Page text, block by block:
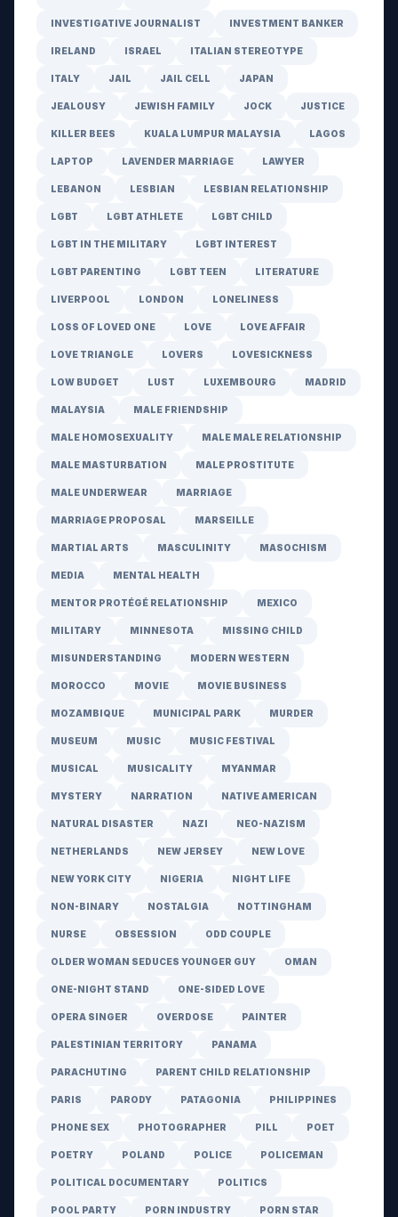
INVESTIGATIVE JOURNALIST INVESTMENT BANKER
IRELAND ISRAEL ITALIAN STEREOTYPE
ITALY JAIL JAIL CELL JAPAN
JEALOUSY JEWISH FAMILY JOCK JUSTICE
KILLER BEES KUALA LUMPUR MALAYSIA LAGOS
LAPTOP LAVENDER MARRIAGE LAWYER
LEBANON LESBIAN LESBIAN RELATIONSHIP
LGBT LGBT ATHLETE LGBT CHILD
LGBT IN THE MILITARY LGBT INTEREST
LGBT PARENTING LGBT TEEN LITERATURE
LIVERPOOL LONDON LONELINESS
LOSS OF LOVED ONE LOVE LOVE AFFAIR
LOVE TRIANGLE LOVERS LOVESICKNESS
LOW BUDGET LUST LUXEMBOURG MADRID
MALAYSIA MALE FRIENDSHIP
MALE HOMOSEXUALITY MALE MALE RELATIONSHIP
MALE MASTURBATION MALE PROSTITUTE
MALE UNDERWEAR MARRIAGE
MARRIAGE PROPOSAL MARSEILLE
MARTIAL ARTS MASCULINITY MASOCHISM
MEDIA MENTAL HEALTH
MENTOR PROTÉGÉ RELATIONSHIP MEXICO
MILITARY MINNESOTA MISSING CHILD
MISUNDERSTANDING MODERN WESTERN
MOROCCO MOVIE MOVIE BUSINESS
MOZAMBIQUE MUNICIPAL PARK MURDER
MUSEUM MUSIC MUSIC FESTIVAL
MUSICAL MUSICALITY MYANMAR
MYSTERY NARRATION NATIVE AMERICAN
NATURAL DISASTER NAZI NEO-NAZISM
NETHERLANDS NEW JERSEY NEW LOVE
NEW YORK CITY NIGERIA NIGHT LIFE
NON-BINARY NOSTALGIA NOTTINGHAM
NURSE OBSESSION ODD COUPLE
OLDER WOMAN SEDUCES YOUNGER GUY OMAN
ONE-NIGHT STAND ONE-SIDED LOVE
OPERA SINGER OVERDOSE PAINTER
PALESTINIAN TERRITORY PANAMA
PARACHUTING PARENT CHILD RELATIONSHIP
PARIS PARODY PATAGONIA PHILIPPINES
PHONE SEX PHOTOGRAPHER PILL POET
POETRY POLAND POLICE POLICEMAN
POLITICAL DOCUMENTARY POLITICS
POOL PARTY PORN INDUSTRY PORN STAR